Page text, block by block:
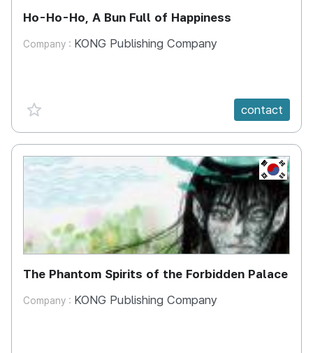
Ho-Ho-Ho, A Bun Full of Happiness
Company : KONG Publishing Company
favorite {spanVal} contact
KR
The Phantom Spirits of the Forbidden Palace
Company : KONG Publishing Company